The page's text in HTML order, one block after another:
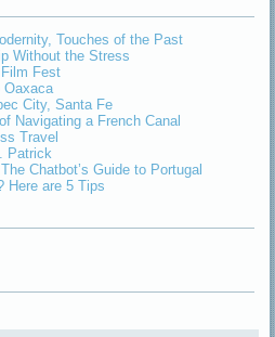
Touches of the Past
Without the Stress
Fest
Oaxaca
City, Santa Fe
Navigating a French Canal
Travel
Patrick
Chatbot’s Guide to Portugal
Here are 5 Tips